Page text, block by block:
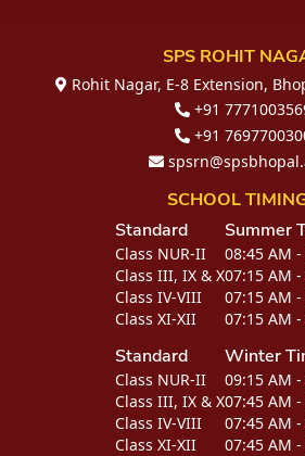
SPS ROHIT
Rohit Nagar, E-8 Extension,
+91
+91
SCHOOL
Standard
Class NUR-II
Class III, IX & X
Class IV-VIII
Class XI-XII
Summer
08:45 AM
07:15 AM
07:15 AM
07:15 AM
Standard
Class NUR-II
Class III, IX & X
Class IV-VIII
Class XI-XII
Winter
09:15 AM
07:45 AM
07:45 AM
07:45 AM